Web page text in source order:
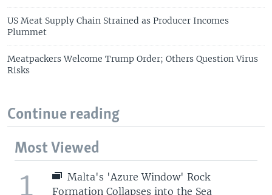
US Meat Supply Chain Strained as Producer Incomes
Plummet
Meatpackers Welcome Trump Order; Others Question Virus
Risks
Continue reading
Most Viewed
1
Malta's 'Azure Window' Rock
Formation Collapses into the Sea